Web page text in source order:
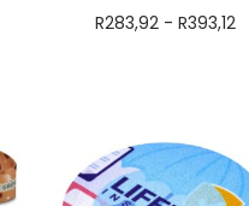
R283,92- R393,12